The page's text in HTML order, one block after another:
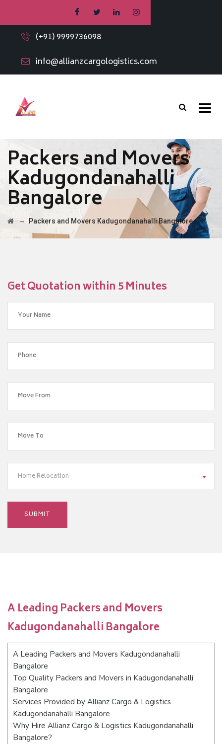
(+91) 9999736098
info@allianzcargologistics.com
Packers and Movers
Kadugondanahalli
Bangalore
→ Packers and Movers Kadugondanahalli Bangalore
Get Quotation within 5 Minutes
Home Relocation
A Leading Packers and Movers
Kadugondanahalli Bangalore
A Leading Packers and Movers Kadugondanahalli
Bangalore
Top Quality Packers and Movers in Kadugondanahalli
Bangalore
Services Provided by Allianz Cargo & Logistics
Kadugondanahalli Bangalore
Why Hire Allianz Cargo & Logistics Kadugondanahalli
Bangalore?